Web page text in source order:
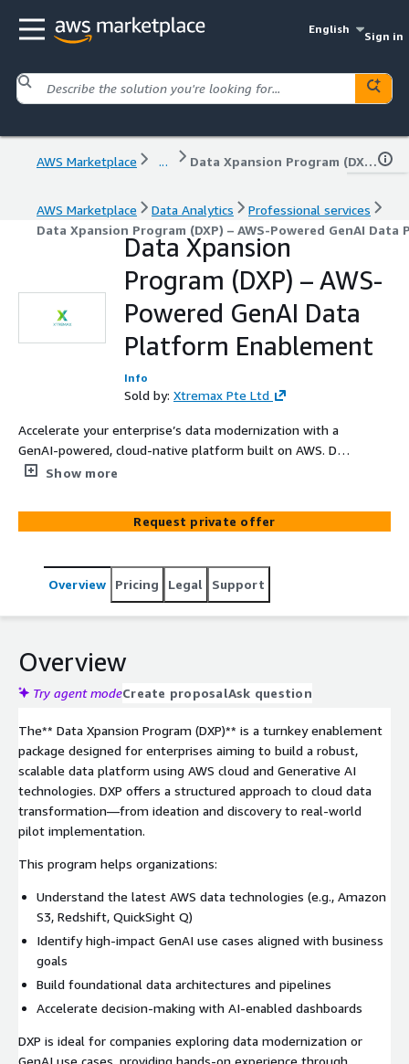
English
Sign in
AWS Marketplace ... Data Xpansion Program (DXP) – AWS-Powered GenAI Data Platform Enablement
AWS Marketplace Data Analytics
Professional services
Data Xpansion Program (DXP) – AWS-Powered GenAI
Data Xpansion
Program (DXP) – AWS-
Powered GenAI Data
Platform Enablement
Info
Sold by: Xtremax Pte Ltd
Accelerate your enterprise’s data modernization with a
GenAI-powered, cloud-native platform built on AWS. DXP
includes workshops, pilots, and expert guidance to
scalable, and outcome-driven.
Show more
Request private offer
Overview Pricing Legal Support
Overview
Try agent modeCreate proposalAsk question
The** Data Xpansion Program (DXP)** is a turnkey enablement
package designed for enterprises aiming to build a robust,
scalable data platform using AWS cloud and Generative AI
technologies. DXP offers a structured approach to cloud data
transformation—from ideation and discovery to real-world
pilot implementation.
This program helps organizations:
Understand the latest AWS data technologies (e.g., Amazon
S3, Redshift, QuickSight Q)
Identify high-impact GenAI use cases aligned with business
goals
Build foundational data architectures and pipelines
Accelerate decision-making with AI-enabled dashboards
DXP is ideal for companies exploring data modernization or
GenAI use cases, providing hands-on experience through